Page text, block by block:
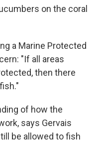
on the coral
a Marine Protected
"If all areas
then there
of how the
says Gervais
be allowed to fish